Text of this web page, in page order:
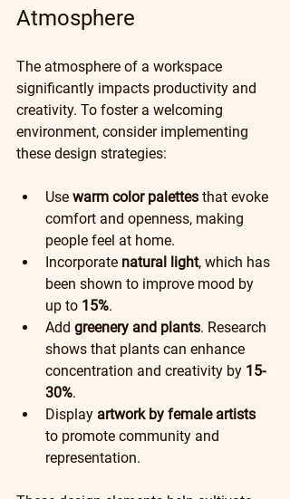
Atmosphere
The atmosphere of a workspace
significantly impacts productivity and
creativity. To foster a welcoming
environment, consider implementing
these design strategies:
Use warm color palettes that evoke
comfort and openness, making
people feel at home.
Incorporate natural light, which has
been shown to improve mood by
up to 15%.
Add greenery and plants. Research
shows that plants can enhance
concentration and creativity by 15-
30%.
Display artwork by female artists
to promote community and
representation.